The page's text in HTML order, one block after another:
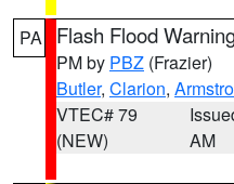
PA Flash Flood
PM by PBZ (Frazier)
Butler, Clarion,
VTEC# 79
(NEW)
AM